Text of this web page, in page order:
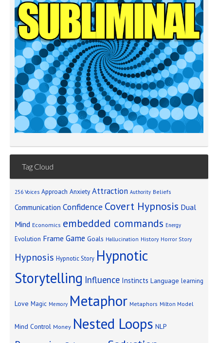
Tag Cloud
256 Voices Approach Anxiety Attraction Authority Beliefs
Communication Confidence Covert Hypnosis Dual
Mind Economics embedded commands Energy
Evolution Frame Game Goals Hallucination History Horror Story
Hypnosis Hypnotic Story Hypnotic
Storytelling Influence Instincts Language learning
Love Magic Memory Metaphor Metaphors Milton Model
Mind Control Money Nested Loops NLP